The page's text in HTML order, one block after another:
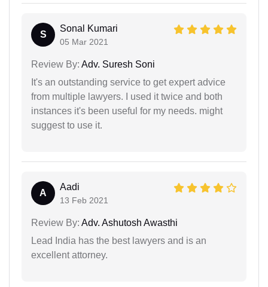
S
Sonal Kumari
05 Mar 2021
Review By: Adv. Suresh Soni
It's an outstanding service to get expert advice
from multiple lawyers. I used it twice and both
instances it's been useful for my needs. might
suggest to use it.
A
Aadi
13 Feb 2021
Review By: Adv. Ashutosh Awasthi
Lead India has the best lawyers and is an
excellent attorney.